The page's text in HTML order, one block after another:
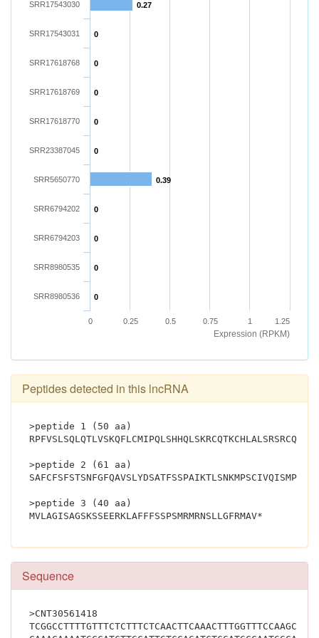
Expression (RPKM)
0.27
0
0
0
0
0
0.39
0
0
0
0
SRR17543030
SRR17543031
SRR17618768
SRR17618769
SRR17618770
SRR23387045
SRR5650770
SRR6794202
SRR6794203
SRR8980535
SRR8980536
0 0.25 0.5 0.75 1 1.25
Peptides detected in this lncRNA
>peptide 1 (50 aa)
RPFVSLSQLQTLVSKQFLCMIPQLSHHQLSKRCQTKCHLALSRSRCQWQQ*
>peptide 2 (61 aa)
>peptide 3 (40 aa)
Sequence
>CNT30561418